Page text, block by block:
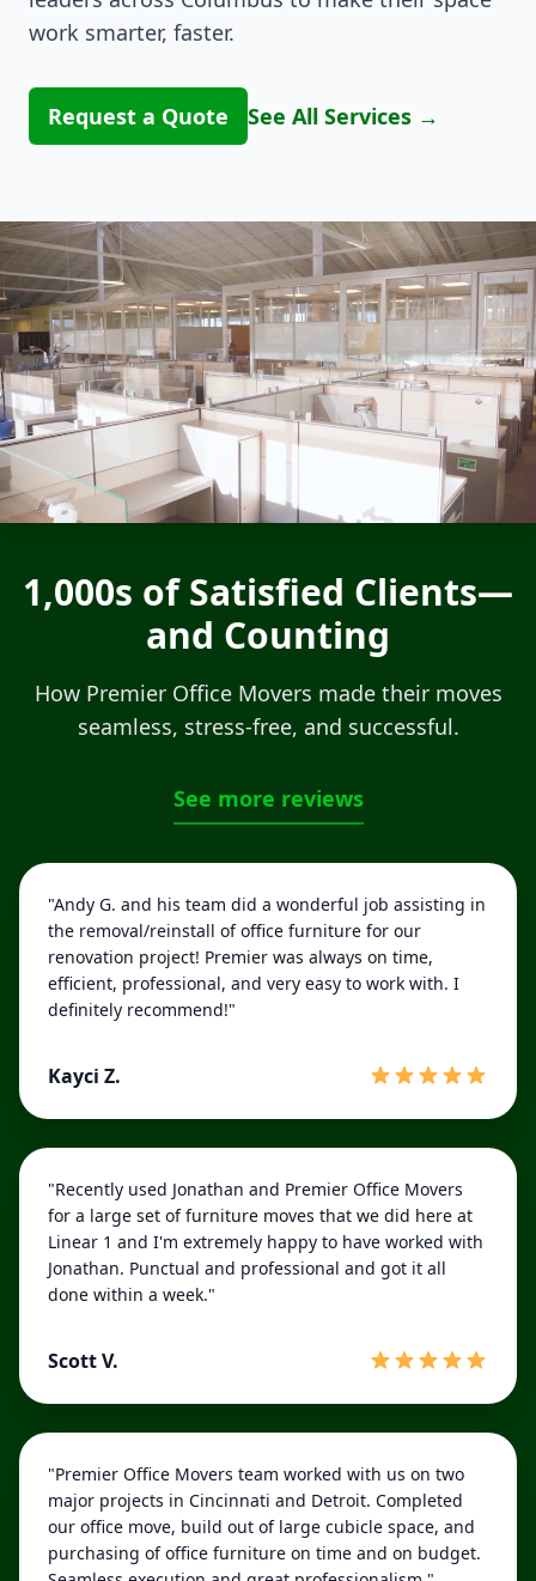
work smarter, faster.
Request a Quote See All Services →
1,000s of Satisfied Clients—
and Counting
How Premier Office Movers made their moves
seamless, stress-free, and successful.
See more reviews
"Andy G. and his team did a wonderful job assisting in
the removal/reinstall of office furniture for our
renovation project! Premier was always on time,
efficient, professional, and very easy to work with. I
definitely recommend!"
Kayci Z.
"Recently used Jonathan and Premier Office Movers
for a large set of furniture moves that we did here at
Linear 1 and I'm extremely happy to have worked with
Jonathan. Punctual and professional and got it all
done within a week."
Scott V.
"Premier Office Movers team worked with us on two
major projects in Cincinnati and Detroit. Completed
our office move, build out of large cubicle space, and
purchasing of office furniture on time and on budget.